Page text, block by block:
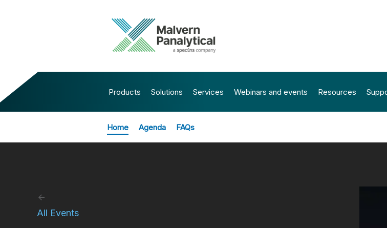
Products Solutions Services Webinars and events Resources
Home Agenda FAQs
All Events